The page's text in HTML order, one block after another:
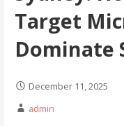
Target
Dominate
December 11, 2025
admin